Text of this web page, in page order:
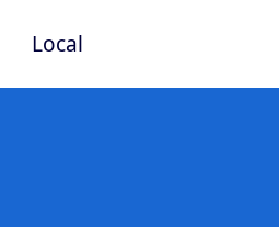
Local